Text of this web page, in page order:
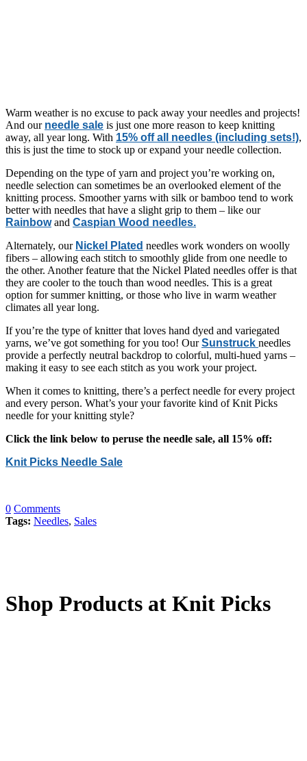
Warm weather is no excuse to pack away your needles and projects!
And our needle sale is just one more reason to keep knitting
away, all year long. With 15% off all needles (including sets!),
this is just the time to stock up or expand your needle collection.
Depending on the type of yarn and project you’re working on,
needle selection can sometimes be an overlooked element of the
knitting process. Smoother yarns with silk or bamboo tend to work
better with needles that have a slight grip to them – like our
Rainbowand Caspian Wood needles.
Alternately, our Nickel Plated needles work wonders on woolly
fibers – allowing each stitch to smoothly glide from one needle to
the other. Another feature that the Nickel Plated needles offer is that
they are cooler to the touch than wood needles. This is a great
option for summer knitting, or those who live in warm weather
climates all year long.
If you’re the type of knitter that loves hand dyed and variegated
yarns, we’ve got something for you too! OurSunstruck needles
provide a perfectly neutral backdrop to colorful, multi-hued yarns –
making it easy to see each stitch as you work your project.
When it comes to knitting, there’s a perfect needle for every project
and every person. What’s your your favorite kind of Knit Picks
needle for your knitting style?
Click the link below to peruse the needle sale, all 15% off:
Knit Picks Needle Sale
0 Comments
Tags: Needles, Sales
Shop Products at Knit Picks